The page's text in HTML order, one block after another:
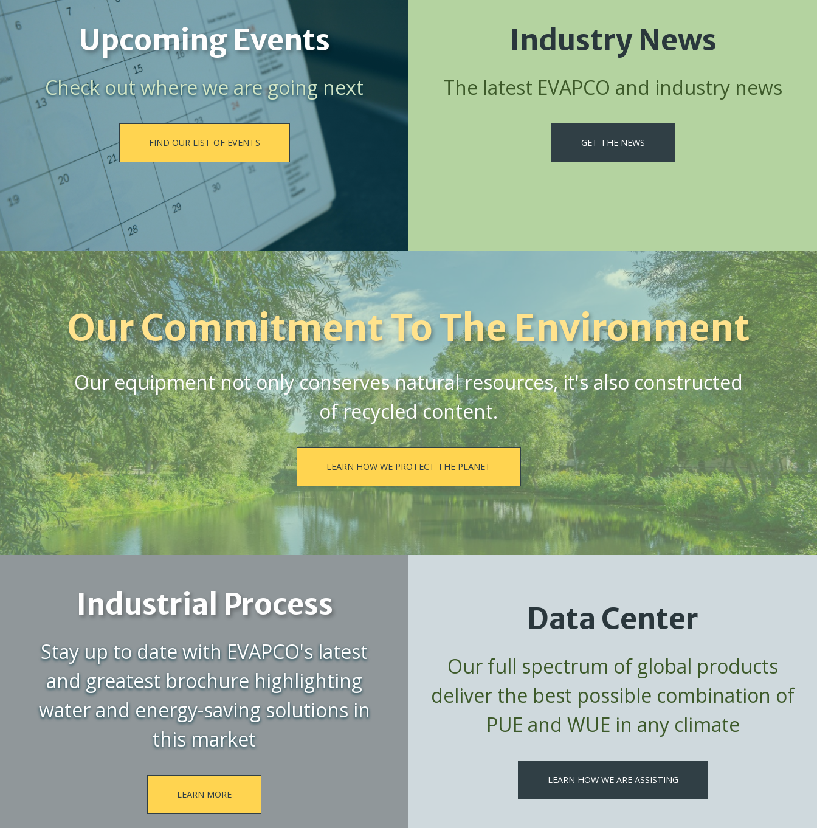
Upcoming Events
Check out where we are going next
FIND OUR LIST OF EVENTS
Industry News
The latest EVAPCO and industry news
GET THE NEWS
Our Commitment To The Environment
Our equipment not only conserves natural resources, it's also constructed
of recycled content.
LEARN HOW WE PROTECT THE PLANET
Industrial Process
Stay up to date with EVAPCO's latest
and greatest brochure highlighting
water and energy-saving solutions in
this market
LEARN MORE
Data Center
Our full spectrum of global products
deliver the best possible combination of
PUE and WUE in any climate
LEARN HOW WE ARE ASSISTING